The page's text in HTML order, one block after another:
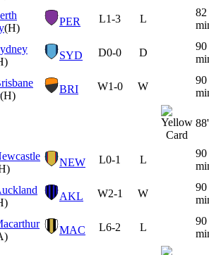
(H)
PER L1-3 L
82
SYD D0-0 D
90
(H)
BRI W1-0 W
90
88'
NEW L0-1 L
90
AKL W2-1 W
90
MAC L6-2 L
90